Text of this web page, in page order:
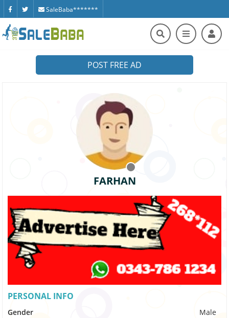
SaleBaba*******
POST FREE AD
FARHAN
PERSONAL INFO
Gender
Male